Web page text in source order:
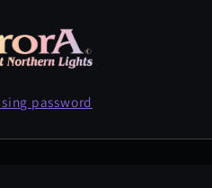
password